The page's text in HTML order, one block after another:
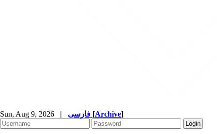
Sun, Aug 9, 2026 | [Archive]